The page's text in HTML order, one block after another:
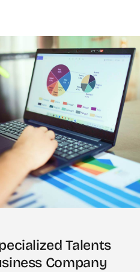
Talents
Company